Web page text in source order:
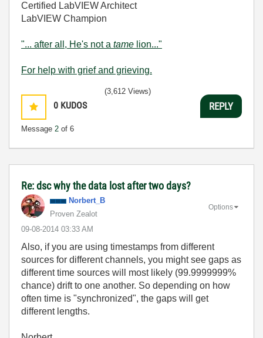
Certified LabVIEW Architect
LabVIEW Champion
"... after all, He's not a tame lion..."
For help with grief and grieving.
0 KUDOS
Message 2 of 6
(3,612 Views)
REPLY
Re: dsc why the data lost after two days?
Norbert_B
Proven Zealot
‎09-08-2014 03:33 AM
Options
Also, if you are using timestamps from different
sources for different channels, you might see gaps as
different time sources will most likely (99.9999999%
chance) drift to one another. So depending on how
often time is "synchronized", the gaps will get
different lengths.